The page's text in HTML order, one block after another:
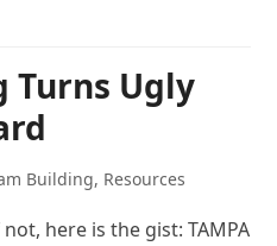
Turns Ugly
Building, Resources
here is the gist: TAMPA